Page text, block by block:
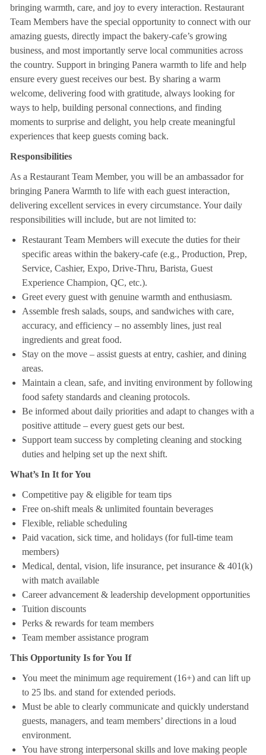
bringing warmth, care, and joy to every interaction. Restaurant
Team Members have the special opportunity to connect with our
amazing guests, directly impact the bakery-cafe’s growing
business, and most importantly serve local communities across
the country. Support in bringing Panera warmth to life and help
ensure every guest receives our best. By sharing a warm
welcome, delivering food with gratitude, always looking for
ways to help, building personal connections, and finding
moments to surprise and delight, you help create meaningful
experiences that keep guests coming back.
Responsibilities
As a Restaurant Team Member, you will be an ambassador for
bringing Panera Warmth to life with each guest interaction,
delivering excellent services in every circumstance. Your daily
responsibilities will include, but are not limited to:
Restaurant Team Members will execute the duties for their
specific areas within the bakery-cafe (e.g., Production, Prep,
Service, Cashier, Expo, Drive-Thru, Barista, Guest
Experience Champion, QC, etc.).
Greet every guest with genuine warmth and enthusiasm.
Assemble fresh salads, soups, and sandwiches with care,
accuracy, and efficiency – no assembly lines, just real
ingredients and great food.
Stay on the move – assist guests at entry, cashier, and dining
areas.
Maintain a clean, safe, and inviting environment by following
food safety standards and cleaning protocols.
Be informed about daily priorities and adapt to changes with a
positive attitude – every guest gets our best.
Support team success by completing cleaning and stocking
duties and helping set up the next shift.
What’s In It for You
Competitive pay & eligible for team tips
Free on-shift meals & unlimited fountain beverages
Flexible, reliable scheduling
Paid vacation, sick time, and holidays (for full-time team
members)
Medical, dental, vision, life insurance, pet insurance & 401(k)
with match available
Career advancement & leadership development opportunities
Tuition discounts
Perks & rewards for team members
Team member assistance program
This Opportunity Is for You If
You meet the minimum age requirement (16+) and can lift up
to 25 lbs. and stand for extended periods.
Must be able to clearly communicate and quickly understand
guests, managers, and team members’ directions in a loud
environment.
You have strong interpersonal skills and love making people